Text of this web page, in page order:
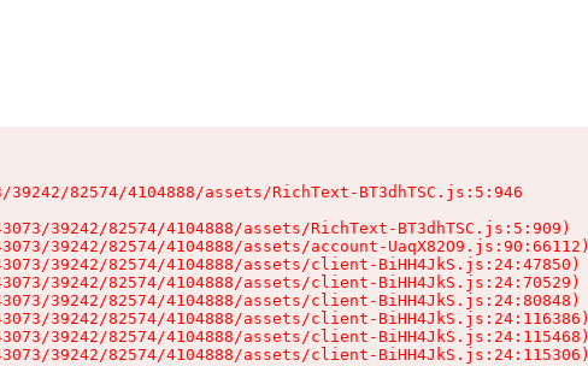
82574/4104888/assets/RichText-BT3dhTSC.js:5:946
39242/82574/4104888/assets/RichText-BT3dhTSC.js:5:909)
39242/82574/4104888/assets/account-UaqX82O9.js:90:66112)
39242/82574/4104888/assets/client-BiHH4JkS.js:24:47850)
39242/82574/4104888/assets/client-BiHH4JkS.js:24:70529)
39242/82574/4104888/assets/client-BiHH4JkS.js:24:80848)
39242/82574/4104888/assets/client-BiHH4JkS.js:24:116386)
39242/82574/4104888/assets/client-BiHH4JkS.js:24:115468)
39242/82574/4104888/assets/client-BiHH4JkS.js:24:115306)